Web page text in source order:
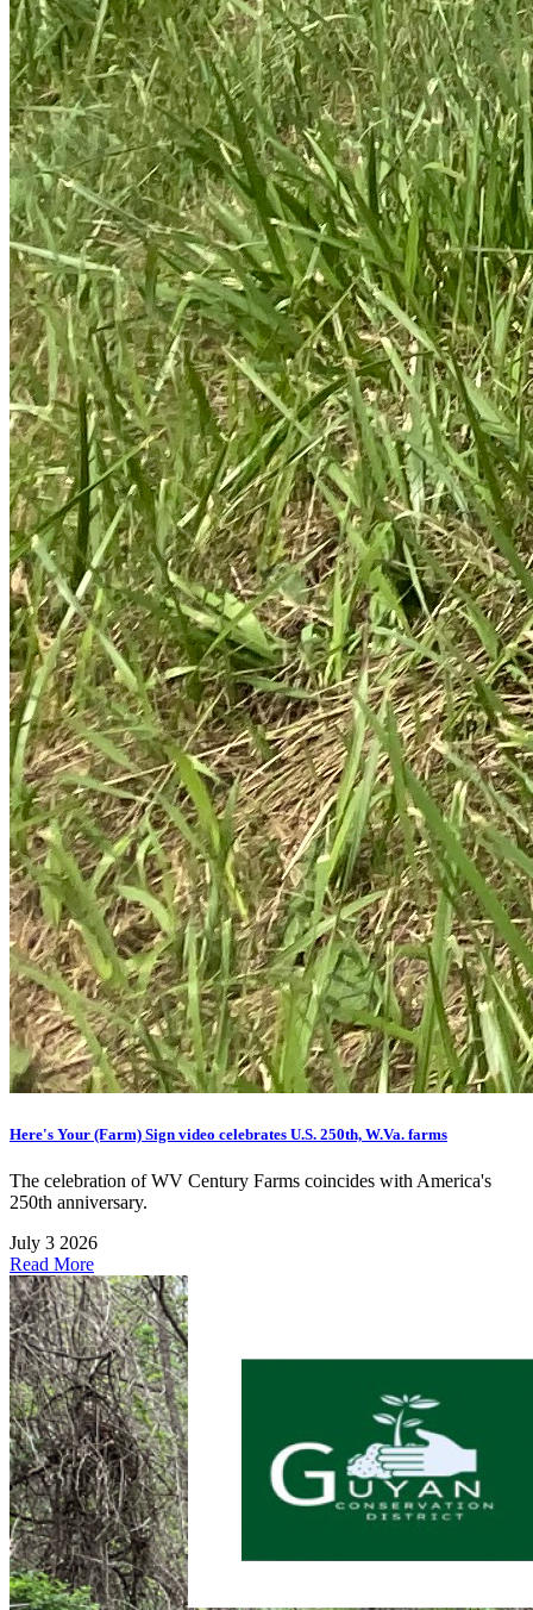
Here's Your (Farm) Sign video celebrates U.S. 250th, W.Va. farms
The celebration of WV Century Farms coincides with America's
250th anniversary.
July 3 2026
Read More